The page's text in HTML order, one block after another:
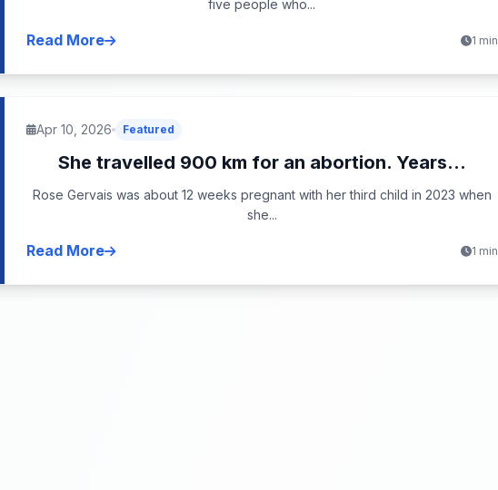
five people who...
Read More 1 min
Apr 10, 2026 Featured
She travelled 900 km for an abortion. Years...
Rose Gervais was about 12 weeks pregnant with her third child in 2023 when
she...
Read More 1 min